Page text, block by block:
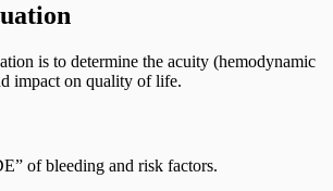
is to determine the acuity (hemodynamic
impact on quality of life.
of bleeding and risk factors.